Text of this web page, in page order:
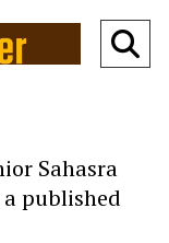
Sahasra
published